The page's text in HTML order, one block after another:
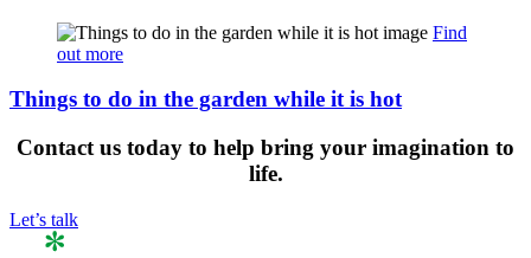
Find
out more
Things to do in the garden while it is hot
Contact us today to help bring your imagination to
life.
Let’s talk